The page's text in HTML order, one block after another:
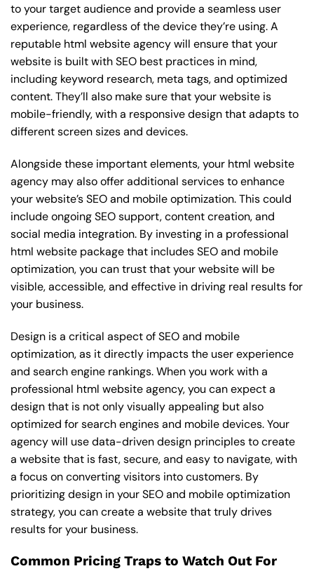
to your target audience and provide a seamless user
experience, regardless of the device they’re using. A
reputable html website agency will ensure that your
website is built with SEO best practices in mind,
including keyword research, meta tags, and optimized
content. They’ll also make sure that your website is
mobile-friendly, with a responsive design that adapts to
different screen sizes and devices.
Alongside these important elements, your html website
agency may also offer additional services to enhance
your website’s SEO and mobile optimization. This could
include ongoing SEO support, content creation, and
social media integration. By investing in a professional
html website package that includes SEO and mobile
optimization, you can trust that your website will be
visible, accessible, and effective in driving real results for
your business.
Design is a critical aspect of SEO and mobile
optimization, as it directly impacts the user experience
and search engine rankings. When you work with a
professional html website agency, you can expect a
design that is not only visually appealing but also
optimized for search engines and mobile devices. Your
agency will use data-driven design principles to create
a website that is fast, secure, and easy to navigate, with
a focus on converting visitors into customers. By
prioritizing design in your SEO and mobile optimization
strategy, you can create a website that truly drives
results for your business.
Common Pricing Traps to Watch Out For